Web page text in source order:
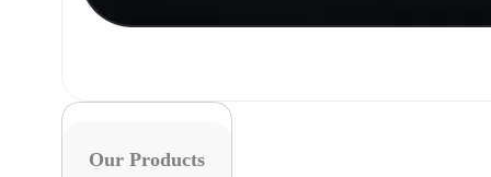
Our Products